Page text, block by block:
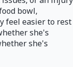
bowl,
feel easier to rest
she's
she's